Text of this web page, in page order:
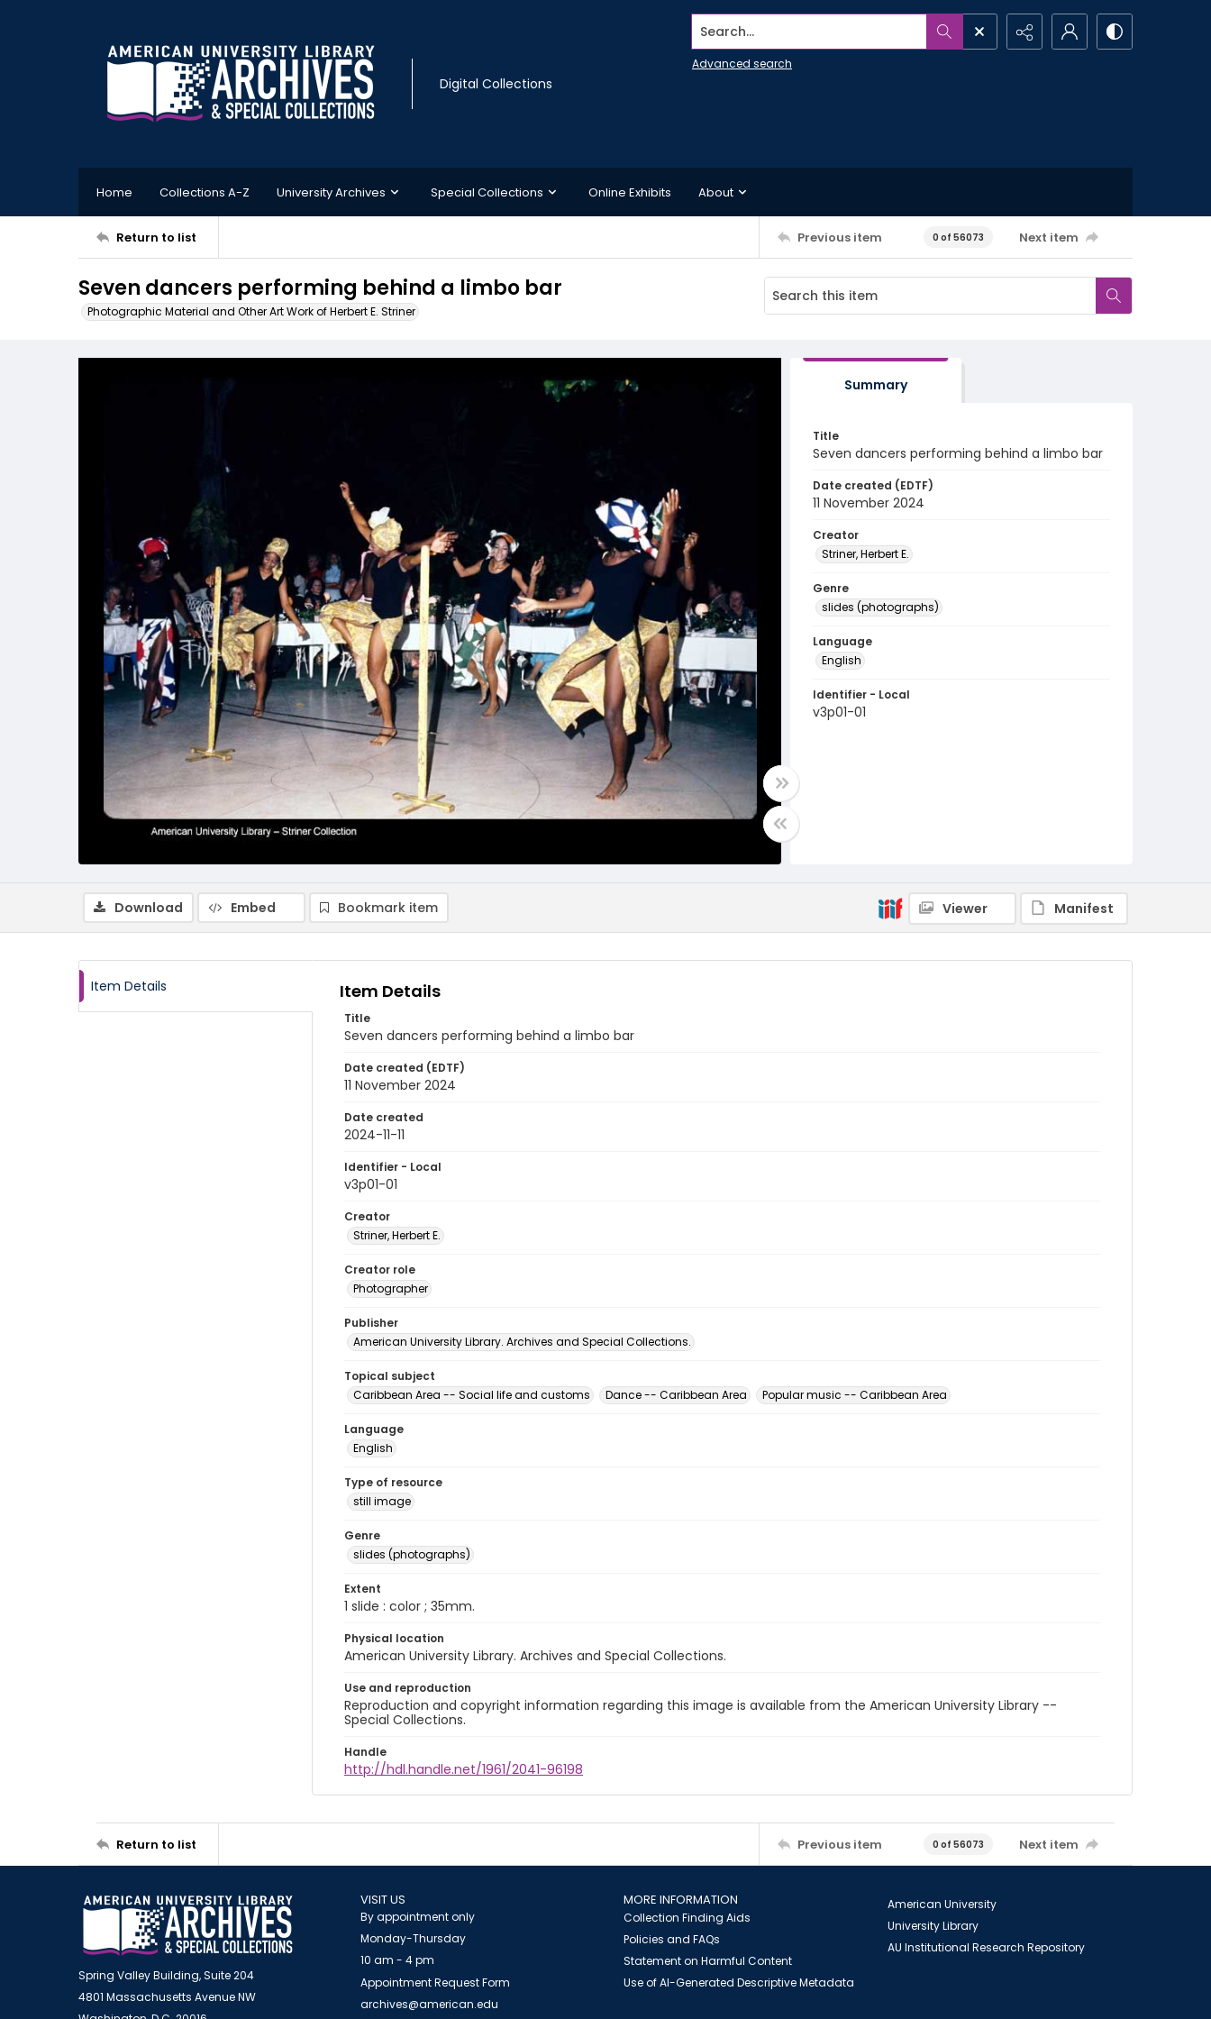
Digital Collections
Search...
Advanced search
Home Collections A-Z University Archives Special Collections Online Exhibits About
Return to list Previous item 0 of 56073 Next item
Seven dancers performing behind a limbo bar
Photographic Material and Other Art Work of Herbert E. Striner
Summary
Title
Seven dancers performing behind a limbo bar
Date created (EDTF)
11 November 2024
Creator
Striner, Herbert E.
Genre
slides (photographs)
Language
English
Identifier - Local
v3p01-01
Download Embed Bookmark item Viewer Manifest
Item Details Item Details
Title
Seven dancers performing behind a limbo bar
Date created (EDTF)
11 November 2024
Date created
2024-11-11
Identifier - Local
v3p01-01
Creator
Striner, Herbert E.
Creator role
Photographer
Publisher
American University Library. Archives and Special Collections.
Topical subject
Caribbean Area -- Social life and customs
Dance -- Caribbean Area Popular music -- Caribbean Area
Language
English
Type of resource
still image
Genre
slides (photographs)
Extent
1 slide : color ; 35mm.
Physical location
American University Library. Archives and Special Collections.
Use and reproduction
Reproduction and copyright information regarding this image is available from the American University Library --
Special Collections.
Handle
http://hdl.handle.net/1961/2041-96198
Return to list Previous item 0 of 56073 Next item
Spring Valley Building, Suite 204
4801 Massachusetts Avenue NW
VISIT US
By appointment only
Monday-Thursday
10 am - 4 pm
Appointment Request Form
archives@american.edu
MORE INFORMATION
Collection Finding Aids
Policies and FAQs
Statement on Harmful Content
Use of AI-Generated Descriptive Metadata
American University
University Library
AU Institutional Research Repository